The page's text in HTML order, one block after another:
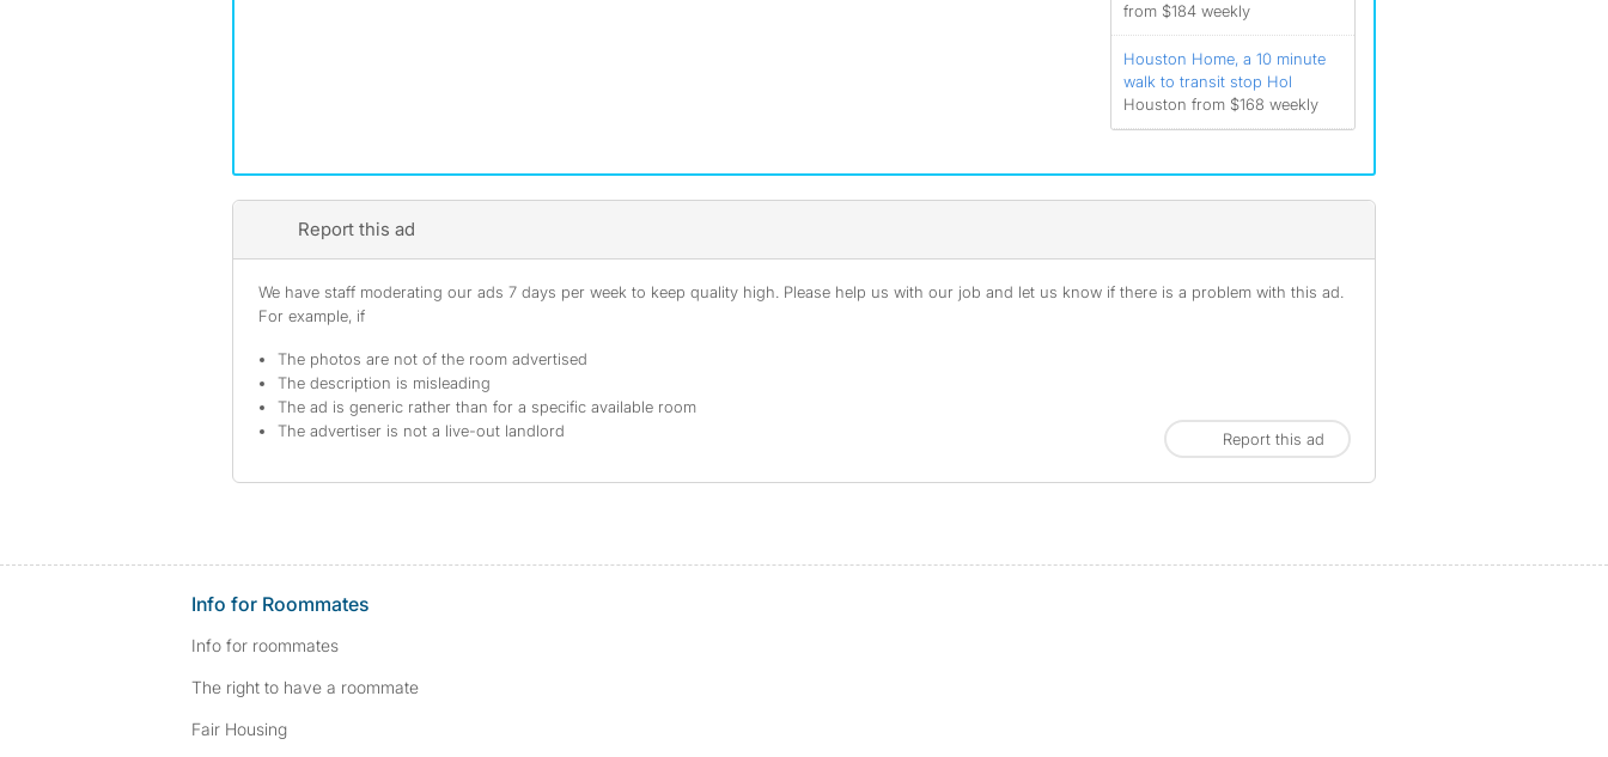
from $184 weekly
Houston Home, a 10 minute
walk to transit stop Hol
Houston from $168 weekly
Report this ad
We have staff moderating our ads 7 days per week to keep quality high. Please help us with our job and let us know if there is a problem with this ad.
For example, if
The photos are not of the room advertised
The description is misleading
The ad is generic rather than for a specific available room
The advertiser is not a live-out landlord
Report this ad
Info for Roommates
Info for roommates
The right to have a roommate
Fair Housing